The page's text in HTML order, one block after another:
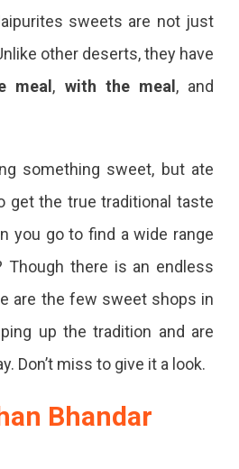
sweets are not just
other deserts, they have
meal , with the meal , and
something sweet, but ate
get the true traditional taste
you go to find a wide range
Though there is an endless
are the few sweet shops in
up the tradition and are
Don’t miss to give it a look.
Bhandar